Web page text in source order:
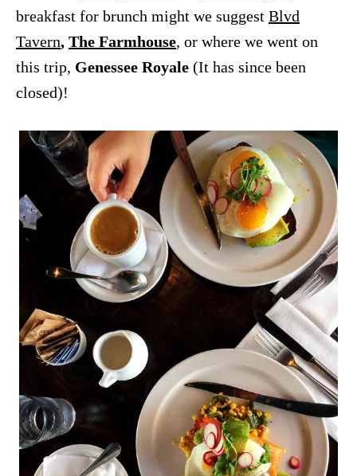
breakfast for brunch might we suggest Blvd
Tavern, The Farmhouse, or where we went on
this trip, Genessee Royale (It has since been
closed)!